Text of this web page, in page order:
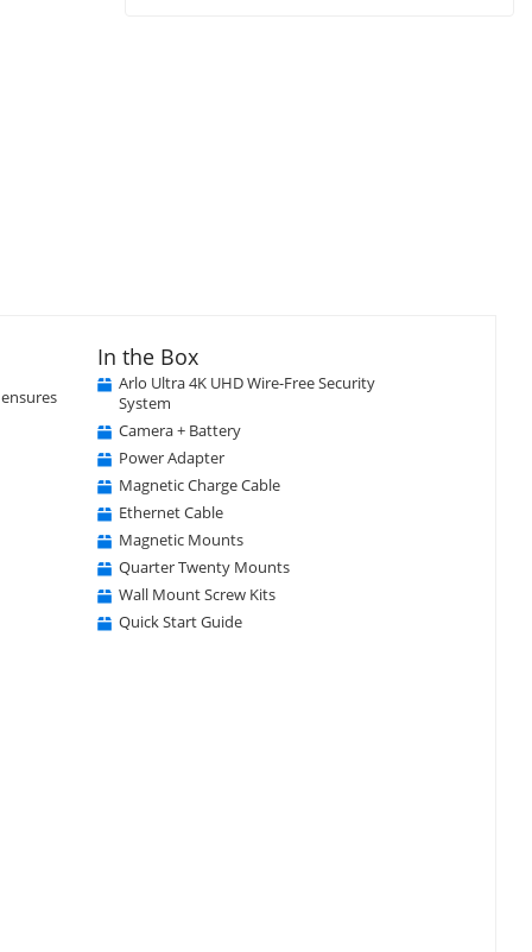
In the Box
Arlo Ultra 4K UHD Wire-Free Security
System
Camera + Battery
Power Adapter
Magnetic Charge Cable
Ethernet Cable
Magnetic Mounts
Quarter Twenty Mounts
Wall Mount Screw Kits
Quick Start Guide